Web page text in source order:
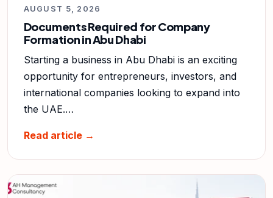
AUGUST 5, 2026
Documents Required for Company
Formation in Abu Dhabi
Starting a business in Abu Dhabi is an exciting
opportunity for entrepreneurs, investors, and
international companies looking to expand into
the UAE.…
Read article →